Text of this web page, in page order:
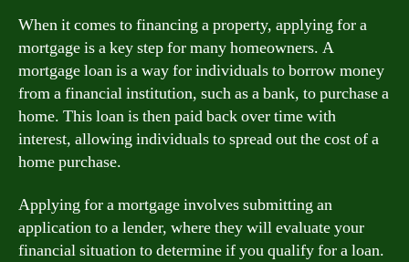
When it comes to financing a property, applying for a
mortgage is a key step for many homeowners. A
mortgage loan is a way for individuals to borrow money
from a financial institution, such as a bank, to purchase a
home. This loan is then paid back over time with
interest, allowing individuals to spread out the cost of a
home purchase.
Applying for a mortgage involves submitting an
application to a lender, where they will evaluate your
financial situation to determine if you qualify for a loan.